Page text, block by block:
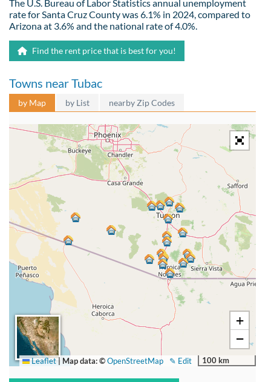
The U.S. Bureau of Labor Statistics annual unemployment
rate for Santa Cruz County was 6.1% in 2024, compared to
Arizona at 3.6% and the national rate of 4.0%.
Find the rent price that is best for you!
Towns near Tubac
by Map by List nearby Zip Codes
+
−
100 km
✎ Edit
Leaflet| Map data: ©OpenStreetMap